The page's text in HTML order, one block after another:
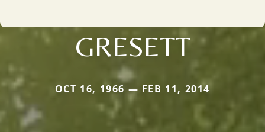
GRESETT
OCT 16, 1966 — FEB 11, 2014